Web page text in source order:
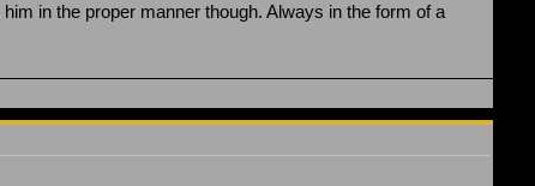
in the proper manner though. Always in the form of a